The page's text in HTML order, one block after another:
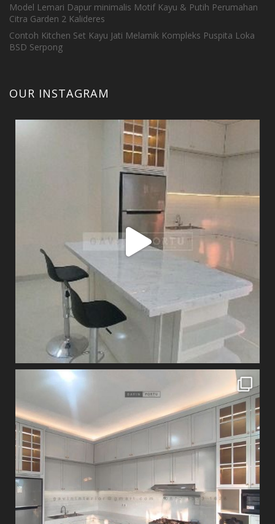
Model Lemari Dapur minimalis Motif Kayu & Putih Perumahan
Citra Garden 2 Kalideres
Contoh Kitchen Set Kayu Jati Melamik Kompleks Puspita Loka
BSD Serpong
OUR INSTAGRAM